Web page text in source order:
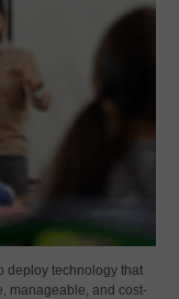
deploy technology that
manageable, and cost-